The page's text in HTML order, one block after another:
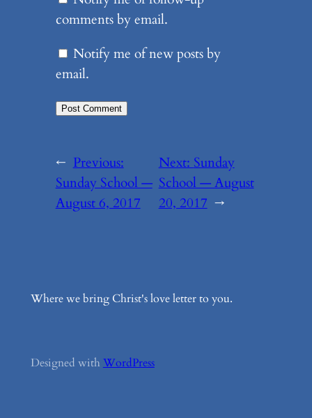
comments by email.
Notify me of new posts by
email.
← Previous:
Sunday School —
August 6, 2017
Next:Sunday
School — August
20, 2017 →
Where we bring Christ's love letter to you.
Designed with WordPress